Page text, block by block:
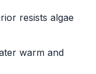
resists algae
warm and